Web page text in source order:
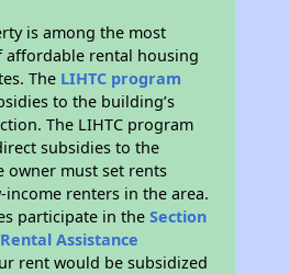
is among the most
affordable rental housing
The LIHTC program
to the building’s
The LIHTC program
subsidies to the
owner must set rents
renters in the area.
participate in theSection
Assistance
rent would be subsidized